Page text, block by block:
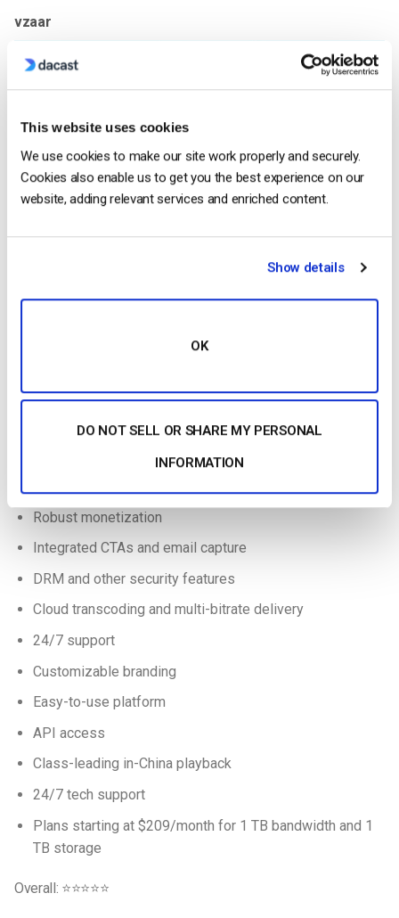
This website uses cookies
We use cookies to make our site work properly and securely.
Cookies also enable us to get you the best experience on our
website, adding relevant services and enriched content.
Show details
OK
DO NOT SELL OR SHARE MY PERSONAL
INFORMATION
vzaar
advanced video hosting platform. Vzaar originally launched in
2007, and it’s available on top of Dacast’s professional live
live streaming
enterprises. Overall, this enterprise streaming platform is
Even better, current Dacast broadcasters can contact Dacast
24/7 for special pricing options. Here are some of the key
Robust monetization
Integrated CTAs and email capture
DRM and other security features
Cloud transcoding and multi-bitrate delivery
24/7 support
Customizable branding
Easy-to-use platform
API access
Class-leading in-China playback
24/7 tech support
Plans starting at $209/month for 1 TB bandwidth and 1
TB storage
Overall: ⭐⭐⭐⭐⭐